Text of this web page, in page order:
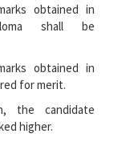
obtained in
shall be
obtained in
for merit.
the candidate
higher.